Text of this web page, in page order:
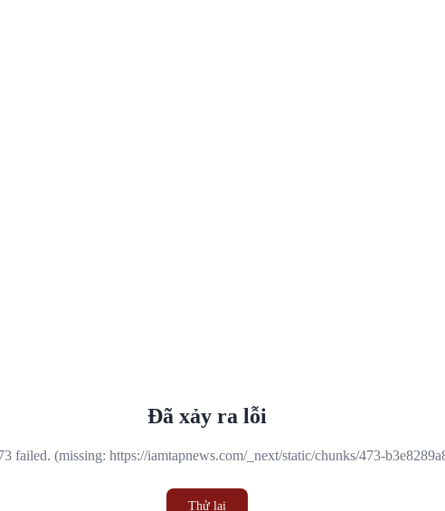
Đã xảy ra lỗi
failed. (missing: https://iamtapnews.com/_next/static/chunks/473-
Thử lại